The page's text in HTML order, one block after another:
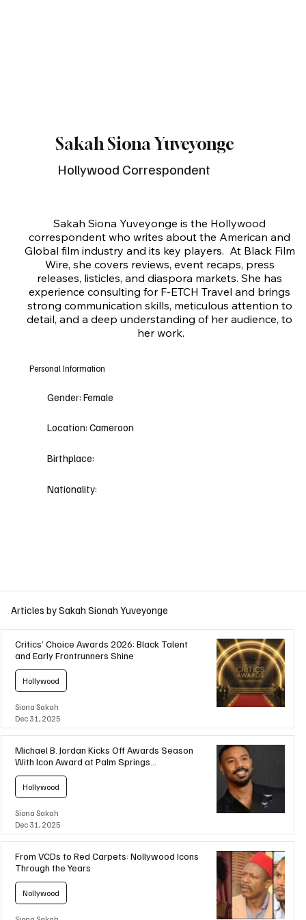
Sakah Siona Yuveyonge
Hollywood Correspondent
Sakah Siona Yuveyonge is the Hollywood
correspondent who writes about the American and
Global film industry and its key players.  At Black Film
Wire, she covers reviews, event recaps, press
releases, listicles, and diaspora markets. She has
experience consulting for F-ETCH Travel and brings
strong communication skills, meticulous attention to
detail, and a deep understanding of her audience, to
her work.
Personal Information
Gender:Female
Location:Cameroon
Birthplace:
Nationality:
Articles by Sakah Sionah Yuveyonge
Critics’ Choice Awards 2026: Black Talent
and Early Frontrunners Shine
Hollywood
Siona Sakah
Dec 31, 2025
Michael B. Jordan Kicks Off Awards Season
With Icon Award at Palm Springs
International Film Awards
Hollywood
Siona Sakah
Dec 31, 2025
From VCDs to Red Carpets: Nollywood Icons
Through the Years
Nollywood